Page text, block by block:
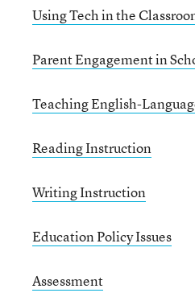
Using Tech in the
Parent Engagement in
Teaching English-
Reading Instruction
Writing Instruction
Education Policy Issues
Assessment